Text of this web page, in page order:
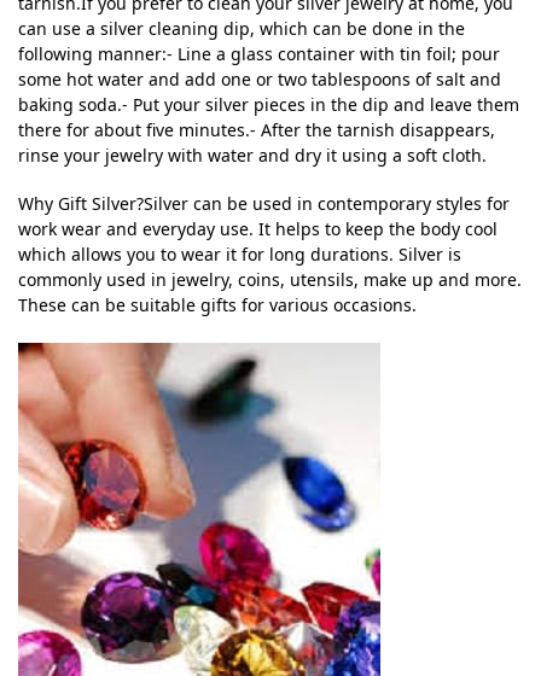
can use a silver cleaning dip, which can be done in the
following manner:- Line a glass container with tin foil; pour
some hot water and add one or two tablespoons of salt and
baking soda.- Put your silver pieces in the dip and leave them
there for about five minutes.- After the tarnish disappears,
rinse your jewelry with water and dry it using a soft cloth.
Why Gift Silver?Silver can be used in contemporary styles for
work wear and everyday use. It helps to keep the body cool
which allows you to wear it for long durations. Silver is
commonly used in jewelry, coins, utensils, make up and more.
These can be suitable gifts for various occasions.